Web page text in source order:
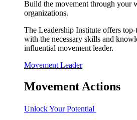
Build the movement through your
organizations.
The Leadership Institute offers
with the necessary skills and
influential movement leader.
Movement Leader
Movement Actions
Unlock Your Potential